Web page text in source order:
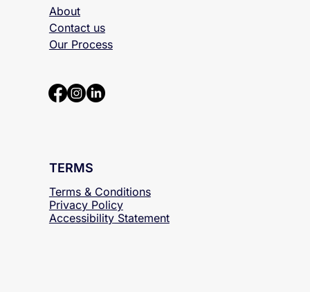
ABOUT
About
TERMS
Terms & Conditions